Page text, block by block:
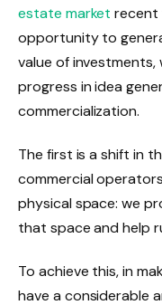
estate market recent
opportunity to
value of
progress in idea
commercialization.
The first is a shift in
commercial
physical space: we
that space and help
To achieve this, in
have a considerable